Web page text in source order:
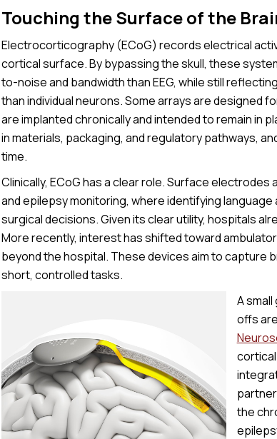
Touching the Surface of the
Electrocorticography (ECoG) records electrical
cortical surface. By bypassing the skull, these
to-noise and bandwidth than EEG, while still
than individual neurons. Some arrays are designed
are implanted chronically and intended to remain in
in materials, packaging, and regulatory pathways,
time.
Clinically, ECoG has a clear role. Surface
and epilepsy monitoring, where identifying
surgical decisions. Given its clear utility, hospitals
More recently, interest has shifted toward
beyond the hospital. These devices aim to capture
short, controlled tasks.
A
offs
the